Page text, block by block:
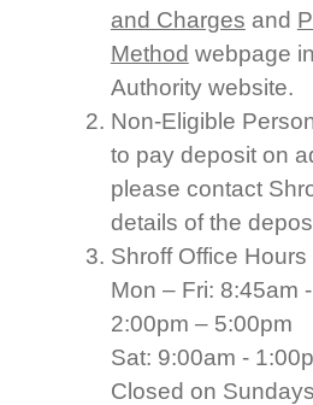
and Charges and
Method webpage
Authority website.
Non-Eligible
to pay deposit on
please contact
details of the
Shroff Office Hours
Mon – Fri: 8:45am
2:00pm – 5:00pm
Sat: 9:00am -
Closed on